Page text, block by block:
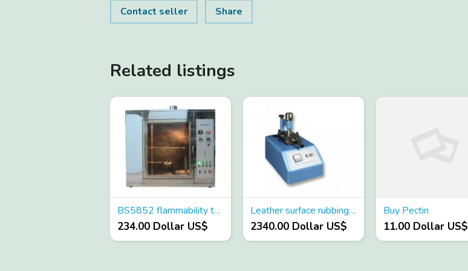
Contact seller Share
Related listings
BS5852 flammability tester
234.00 Dollar US$
Leather surface rubbing color fastness tester
2340.00 Dollar US$
Buy Pectin
11.00 Dollar US$